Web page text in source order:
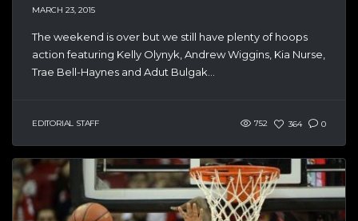
MARCH 23, 2015
The weekend is over but we still have plenty of hoops
action featuring Kelly Olynyk, Andrew Wiggins, Kia Nurse,
Trae Bell-Haynes and Adut Bulgak...
EDITORIAL STAFF 752 364 0